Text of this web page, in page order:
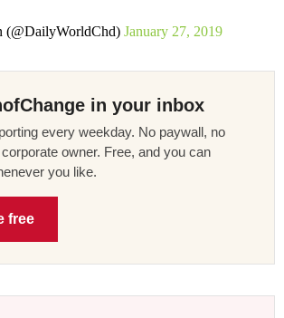
January 27, 2019
in your inbox
every weekday. No paywall, no
owner. Free, and you can
you like.
free